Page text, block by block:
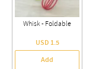
Whisk - Foldable
USD 1.5
Add